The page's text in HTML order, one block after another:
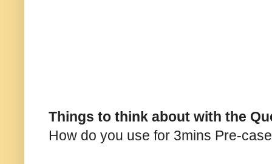
Things to think about with the
How do you use for 3mins Pre-